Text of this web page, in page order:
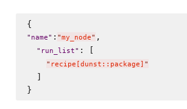
" name" : "my_node" ,
" run_list" : [
" recipe[dunst::package] "
  ]